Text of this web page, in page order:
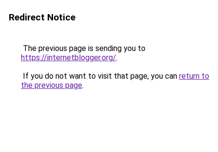
Redirect Notice
The previous page is sending you to
https://internetblogger.org/.
If you do not want to visit that page, you can return to
the previous page.